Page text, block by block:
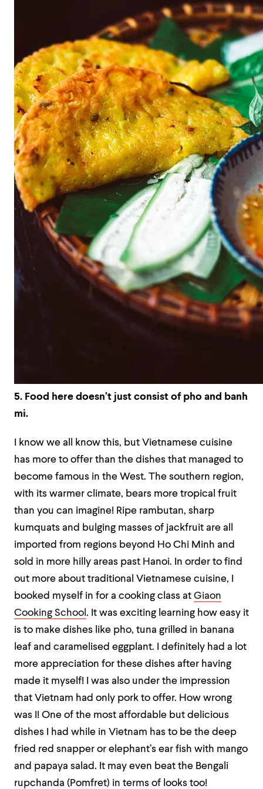
5. Food here doesn’t just consist of pho and banh
mi.
I know we all know this, but Vietnamese cuisine
has more to offer than the dishes that managed to
become famous in the West. The southern region,
with its warmer climate, bears more tropical fruit
than you can imagine! Ripe rambutan, sharp
kumquats and bulging masses of jackfruit are all
imported from regions beyond Ho Chi Minh and
sold in more hilly areas past Hanoi. In order to find
out more about traditional Vietnamese cuisine, I
booked myself in for a cooking class at Giaon
Cooking School . It was exciting learning how easy it
is to make dishes like pho, tuna grilled in banana
leaf and caramelised eggplant. I definitely had a lot
more appreciation for these dishes after having
made it myself! I was also under the impression
that Vietnam had only pork to offer. How wrong
was I! One of the most affordable but delicious
dishes I had while in Vietnam has to be the deep
fried red snapper or elephant’s ear fish with mango
and papaya salad. It may even beat the Bengali
rupchanda (Pomfret) in terms of looks too!